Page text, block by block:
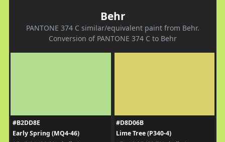
Behr
PANTONE 374 C similar/equivalent paint from Behr.
Conversion of PANTONE 374 C to Behr
#B2DD8E
Early Spring (MQ4-46)
#D8D06B
Lime Tree (P340-4)